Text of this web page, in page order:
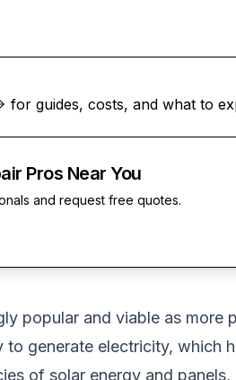
for guides, costs, and what to
Pros Near You
and request free quotes.
popular and viable as
to generate electricity,
of solar energy and